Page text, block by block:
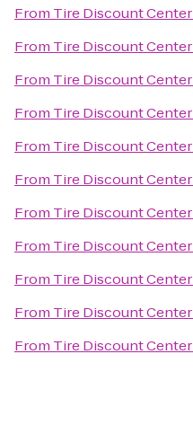
From Tire Discount Center
From Tire Discount Center
From Tire Discount Center
From Tire Discount Center
From Tire Discount Center
From Tire Discount Center
From Tire Discount Center
From Tire Discount Center
From Tire Discount Center
From Tire Discount Center
From Tire Discount Center